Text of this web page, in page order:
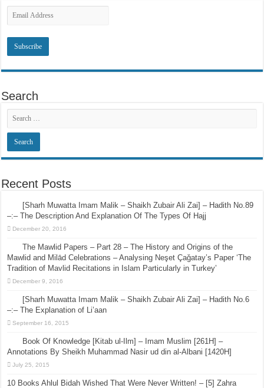
Email
Address
Search
Recent Posts
[Sharh Muwatta Imam Malik – Shaikh Zubair Ali Zai] – Hadith No.89
–:– The Description And Explanation Of The Types Of Hajj
December 20, 2016
The Mawlid Papers – Part 28 – The History and Origins of the
Mawlid and Milād Celebrations – Analysing Neşet Çaǧatay’s Paper ‘The
Tradition of Mavlid Recitations in Islam Particularly in Turkey’
December 9, 2016
[Sharh Muwatta Imam Malik – Shaikh Zubair Ali Zai] – Hadith No.6
–:– The Explanation of Li’aan
September 16, 2015
Book Of Knowledge [Kitab ul-Ilm] – Imam Muslim [261H] –
Annotations By Sheikh Muhammad Nasir ud din al-Albani [1420H]
July 25, 2015
10 Books Ahlul Bidah Wished That Were Never Written! – [5] Zahra